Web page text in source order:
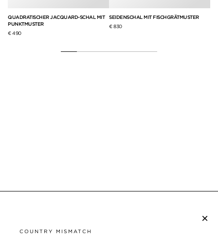
QUADRATISCHER JACQUARD-SCHAL MIT
PUNKTMUSTER
€ 490
SEIDENSCHAL MIT FISCHGRÄTMUSTER
€ 830
×
COUNTRY MISMATCH
communications from TOM FORD Beauty. To learn more, view our